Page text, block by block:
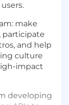
make
participate
and help
culture
impact
developing